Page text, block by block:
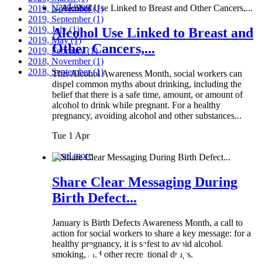
Read more
Alcohol Use Linked to Breast and
Other Cancers,...
This Alcohol Awareness Month, social workers can
dispel common myths about drinking, including the
belief that there is a safe time, amount, or amount of
alcohol to drink while pregnant. For a healthy
pregnancy, avoiding alcohol and other substances...
Tue 1 Apr
Read more
Share Clear Messaging During
Birth Defect...
January is Birth Defects Awareness Month, a call to
action for social workers to share a key message: for a
healthy pregnancy, it is safest to avoid alcohol,
smoking, and other recreational drugs.
2019, November(1)
2019, September(1)
2019, July(1)
2019, May(1)
2019, February(1)
2018, November(1)
2018, September(1)